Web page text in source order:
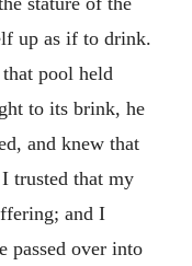
up as if to drink.
pool held
to its brink, he
and knew that
trusted that my
and I
passed over into